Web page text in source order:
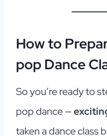
How to
pop Dance
So you’re ready to
pop dance —
taken a dance class